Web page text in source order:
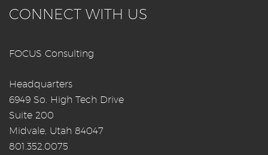
CONNECT WITH US
FOCUS Consulting
Headquarters
6949 So. High Tech Drive
Suite 200
Midvale, Utah 84047
801.352.0075